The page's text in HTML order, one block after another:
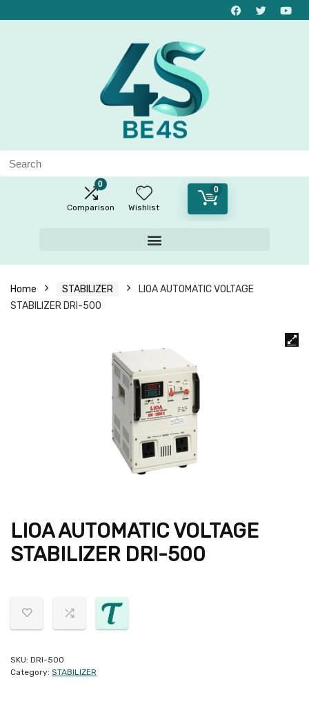
0
Comparison Wishlist
0
Home STABILIZER
LIOA AUTOMATIC VOLTAGE
STABILIZER DRI-500
LIOA AUTOMATIC VOLTAGE
STABILIZER DRI-500
SKU: DRI-500
Category: STABILIZER